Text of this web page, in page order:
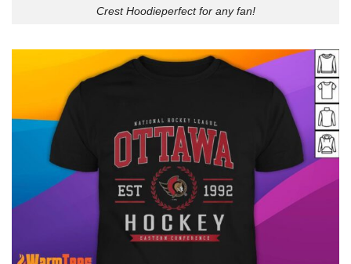
Crest Hoodieperfect for any fan!